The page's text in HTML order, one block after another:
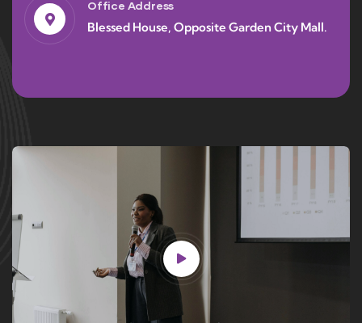
Office Address
Blessed House, Opposite Garden City Mall.